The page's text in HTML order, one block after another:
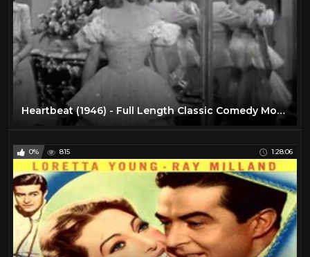
Heartbeat (1946) - Full Length Classic Comedy Movie
0% 815 1:28:06